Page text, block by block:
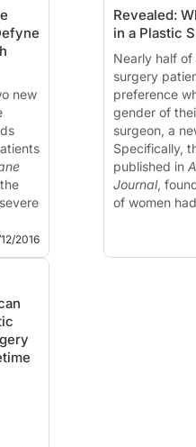
new
2016
Revealed:
in a Plastic
Nearly half
surgery
preference
gender of
surgeon, a
Specifically,
published in
Journal,
of women